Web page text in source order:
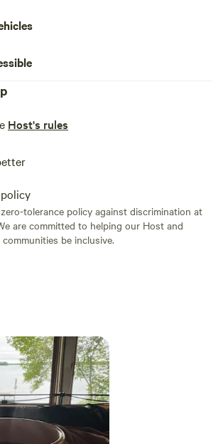
Host's rules
tolerance policy against discrimination at
are committed to helping our Host and
be inclusive.